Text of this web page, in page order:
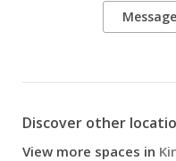
Discover other
View more spaces in